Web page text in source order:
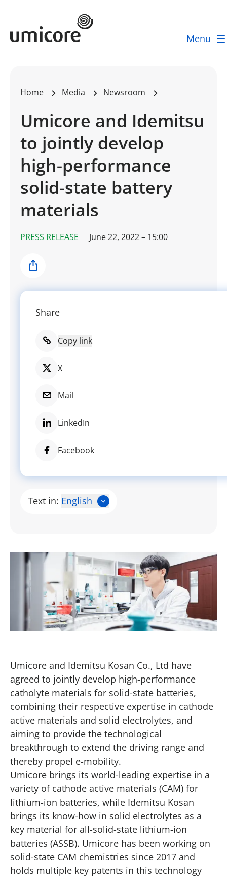
Umicore Homepage
Menu
Home Media Newsroom
Umicore and Idemitsu
to jointly develop
high-performance
solid-state battery
materials
PRESS RELEASE June 22, 2022 – 15:00
Share
Share
Copy link
X
Mail
LinkedIn
Facebook
Text in: English
Umicore and Idemitsu Kosan Co., Ltd have
agreed to jointly develop high-performance
catholyte materials for solid-state batteries,
combining their respective expertise in cathode
active materials and solid electrolytes, and
aiming to provide the technological
breakthrough to extend the driving range and
thereby propel e-mobility.
Umicore brings its world-leading expertise in a
variety of cathode active materials (CAM) for
lithium-ion batteries, while Idemitsu Kosan
brings its know-how in solid electrolytes as a
key material for all-solid-state lithium-ion
batteries (ASSB). Umicore has been working on
solid-state CAM chemistries since 2017 and
holds multiple key patents in this technology